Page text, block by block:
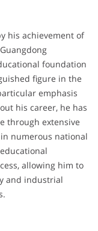
his achievement of
foundation
figure in the
emphasis
his career, he has
through extensive
numerous national
allowing him to
and industrial